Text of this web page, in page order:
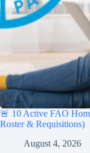
🚨 10 Active FAO
Roster & Requisitions)
August 4, 2026